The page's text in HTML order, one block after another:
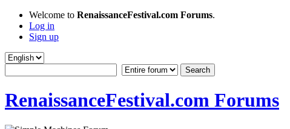
Welcome to RenaissanceFestival.com Forums.
Log in
Sign up
RenaissanceFestival.com Forums